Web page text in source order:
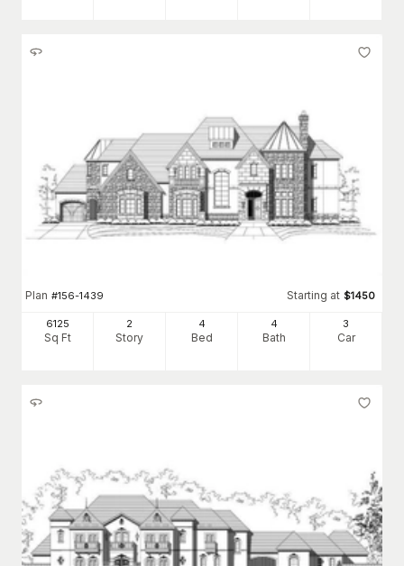
Plan #156-1439 Starting at $1450
6125
Sq Ft
2
Story
4
Bed
4
Bath
3
Car